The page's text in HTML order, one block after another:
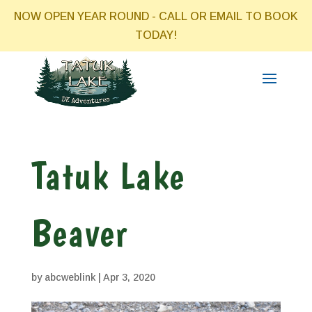
NOW OPEN YEAR ROUND - CALL OR EMAIL TO BOOK
TODAY!
Tatuk Lake
Beaver
by abcweblink| Apr 3, 2020